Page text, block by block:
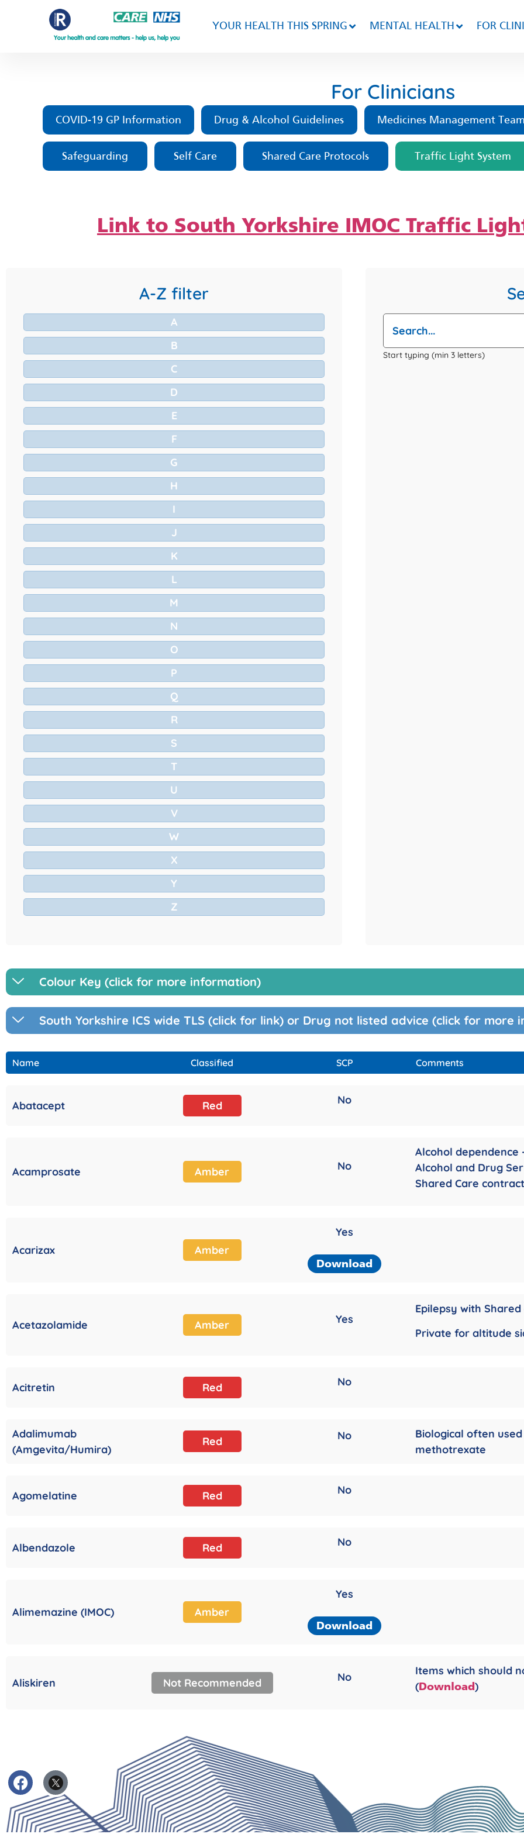
YOUR HEALTH THIS SPRING MENTAL HEALTH FOR
For Clinicians
COVID-19 GP Information Drug & Alcohol Guidelines Medicines Management Team
Safeguarding Self Care Shared Care Protocols Traffic Light System
Link to South Yorkshire IMOC Traffic
A-Z filter
A
B
C
D
E
F
G
H
I
J
K
L
M
N
O
P
Q
R
S
T
U
V
W
X
Y
Z
Start typing (min 3 letters)
Colour Key (click for more information)
South Yorkshire ICS wide TLS (click for link) or Drug not listed advice (click for more
Name Classified SCP Comments
Abatacept Red No
Acamprosate Amber No
Alcohol dependence
Alcohol and Drug
Shared Care contract
Acarizax Amber
Yes
Download
Acetazolamide Amber Yes
Epilepsy with
Private for altitude
Acitretin Red No
Adalimumab
(Amgevita/Humira)
Red No
Biological often
methotrexate
Agomelatine Red No
Albendazole Red No
Alimemazine (IMOC) Amber
Yes
Download
Aliskiren Not Recommended No
Items which should
(Download)